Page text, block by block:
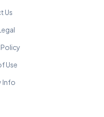
Us
Use
Info